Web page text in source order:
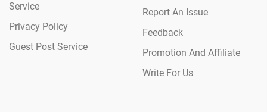
Service
Privacy Policy
Guest Post Service
Report An Issue
Feedback
Promotion And Affiliate
Write For Us